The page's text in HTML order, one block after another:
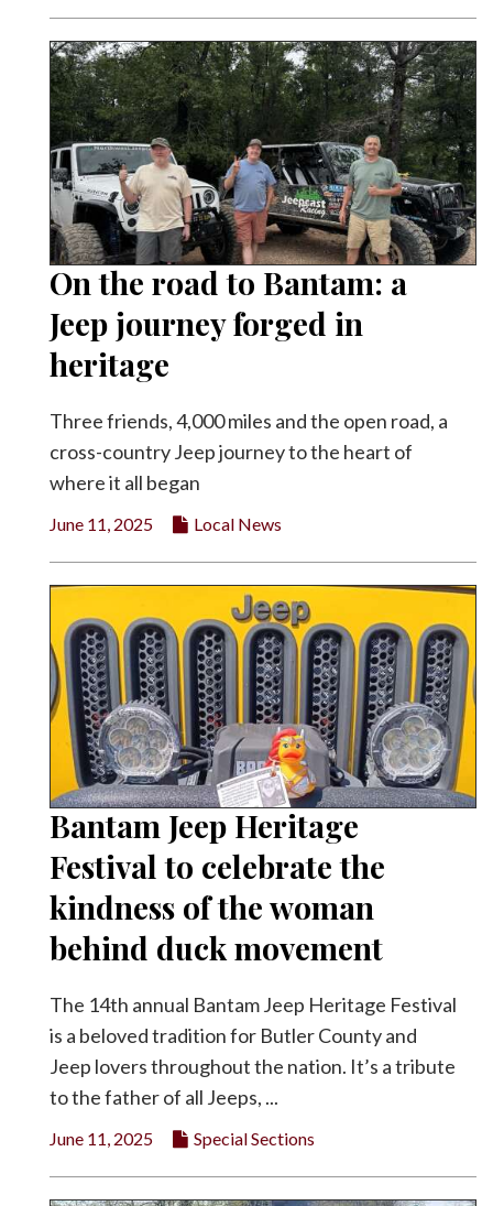
On the road to Bantam: a
Jeep journey forged in
heritage
Three friends, 4,000 miles and the open road, a
cross-country Jeep journey to the heart of
where it all began
June 11, 2025 Local News
Bantam Jeep Heritage
Festival to celebrate the
kindness of the woman
behind duck movement
The 14th annual Bantam Jeep Heritage Festival
is a beloved tradition for Butler County and
Jeep lovers throughout the nation. It’s a tribute
to the father of all Jeeps, ...
June 11, 2025 Special Sections